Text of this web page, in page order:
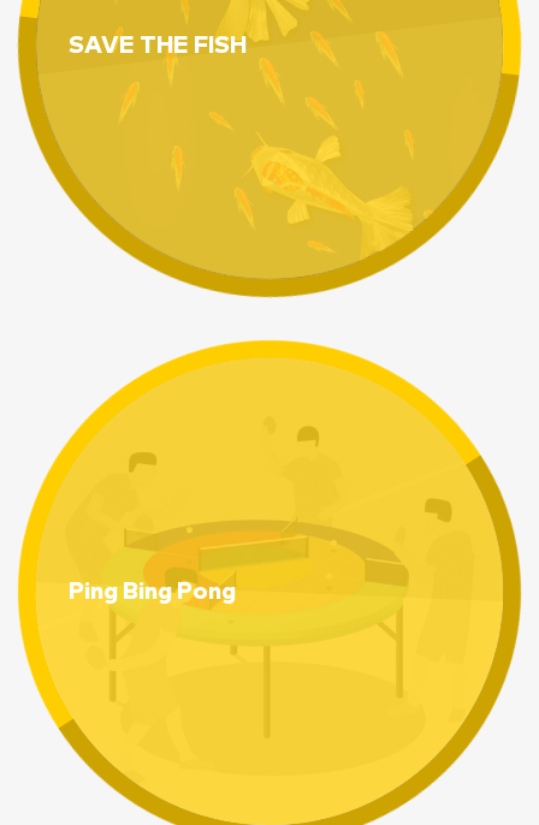
SAVE THE FISH
Ping Bing Pong